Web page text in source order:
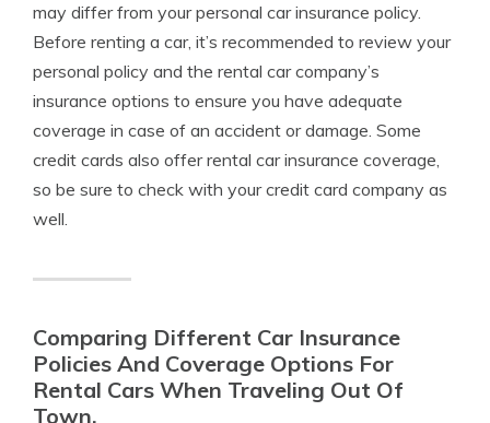
may differ from your personal car insurance policy.
Before renting a car, it’s recommended to review your
personal policy and the rental car company’s
insurance options to ensure you have adequate
coverage in case of an accident or damage. Some
credit cards also offer rental car insurance coverage,
so be sure to check with your credit card company as
well.
Comparing Different Car Insurance
Policies And Coverage Options For
Rental Cars When Traveling Out Of
Town.